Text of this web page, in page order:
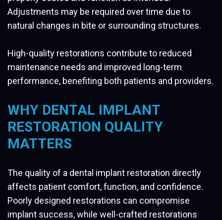
Adjustments may be required over time due to
natural changes in bite or surrounding structures.
High-quality restorations contribute to reduced
maintenance needs and improved long-term
performance, benefiting both patients and providers.
WHY DENTAL IMPLANT
RESTORATION QUALITY
MATTERS
The quality of a dental implant restoration directly
affects patient comfort, function, and confidence.
Poorly designed restorations can compromise
implant success, while well-crafted restorations